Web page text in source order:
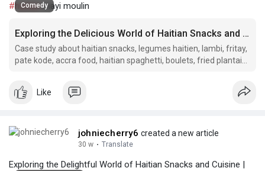
#haitianmayi moulin
Comedy
Exploring the Delicious World of Haitian Snacks and Cuisine
Case study about haitian snacks, legumes haitien, lambi, fritay,
pate kode, accra food, haitian spaghetti, boulets, fried plantain,
Like
johniecherry6 created a new article
30 w · Translate
Exploring the Delightful World of Haitian Snacks and Cuisine |